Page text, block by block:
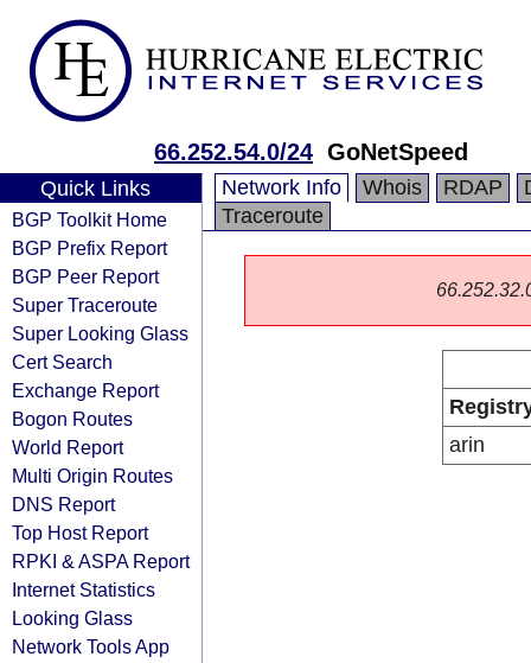
66.252.54.0/24 GoNetSpeed
Quick Links
BGP Toolkit Home
BGP Prefix Report
BGP Peer Report
Super Traceroute
Super Looking Glass
Cert Search
Exchange Report
Bogon Routes
World Report
Multi Origin Routes
DNS Report
Top Host Report
RPKI & ASPA Report
Internet Statistics
Looking Glass
Network Tools App
Network Info Whois RDAP
Traceroute
arin